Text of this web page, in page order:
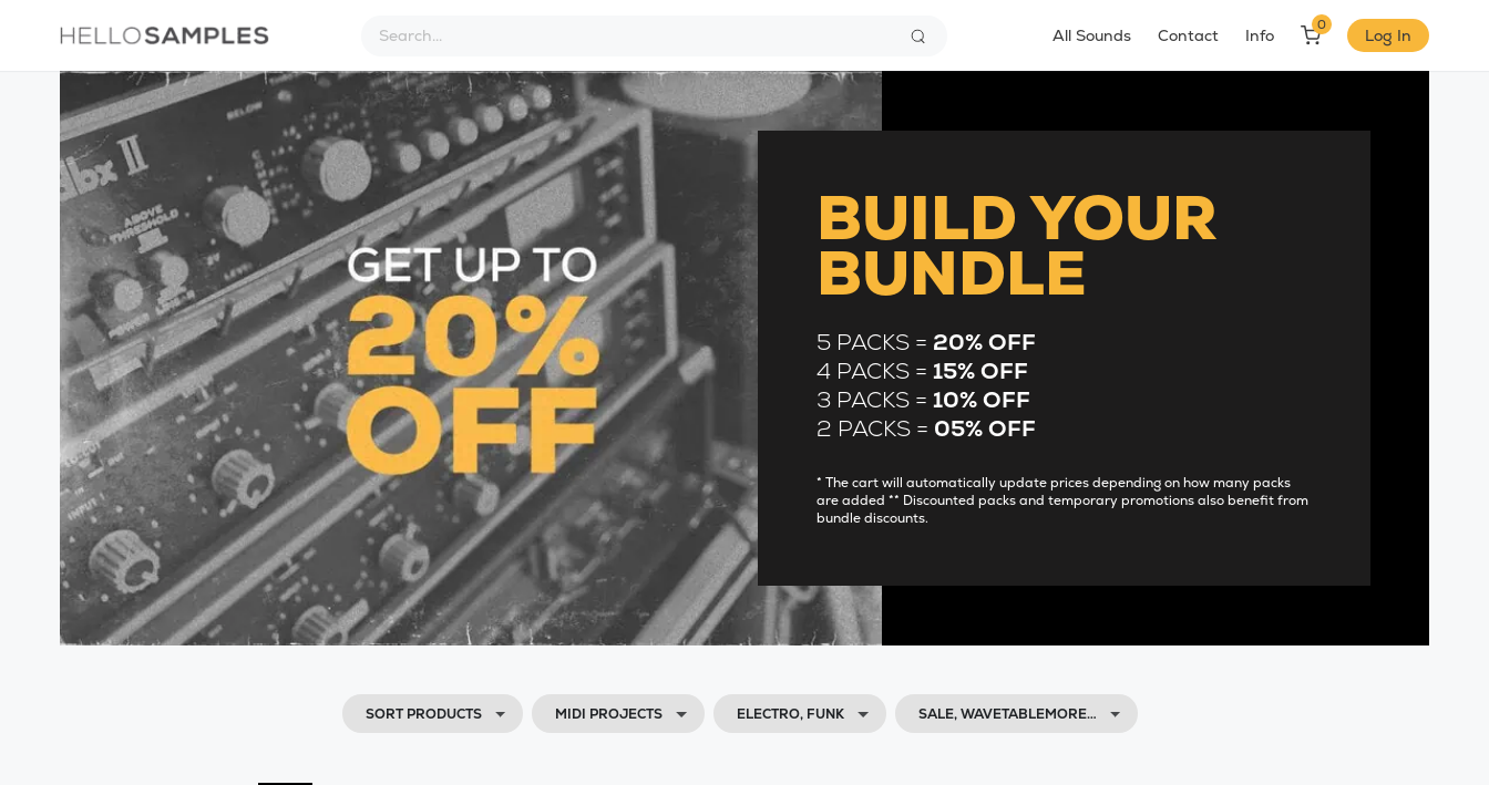
All Sounds Contact Info
0
Log In
BUILD YOUR
BUNDLE
5 PACKS = 20% OFF
4 PACKS =15% OFF
3 PACKS =10% OFF
2 PACKS = 05% OFF
* The cart will automatically update prices depending on how many packs
are added ** Discounted packs and temporary promotions also benefit from
bundle discounts.
SORT PRODUCTS MIDI PROJECTS ELECTRO, FUNK SALE, WAVETABLEMORE…